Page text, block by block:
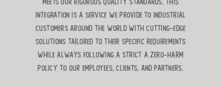
meets our rigorous quality standards. This
integration is a service we provide to industrial
customers around the world with cutting-edge
solutions tailored to their specific requirements
while always following a strict a zero-harm
policy to our employees, clients, and partners.